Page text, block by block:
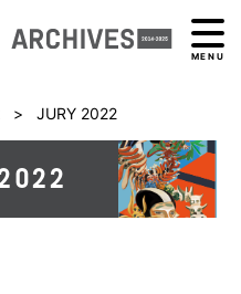
MENU
> JURY 2022